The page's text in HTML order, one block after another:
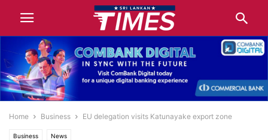
Home Business EU delegation visits Katunayake export zone
Business News